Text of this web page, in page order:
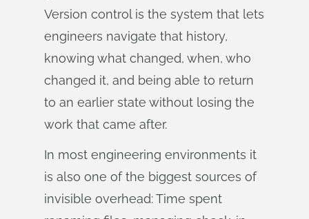
Version control is the system that lets
engineers navigate that history,
knowing what changed, when, who
changed it, and being able to return
to an earlier state without losing the
work that came after.
In most engineering environments it
is also one of the biggest sources of
invisible overhead: Time spent